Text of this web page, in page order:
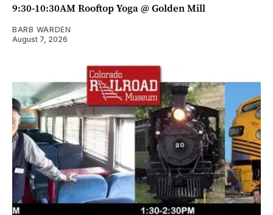
9:30-10:30AM Rooftop Yoga @ Golden Mill
BARB WARDEN
August 7, 2026